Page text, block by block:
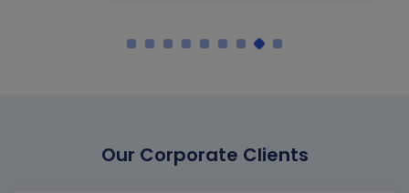
Our Corporate Clients